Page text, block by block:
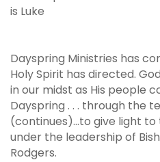
is Luke
Dayspring Ministries has
Holy Spirit has directed.
in our midst as His people
Dayspring . . . through the
(continues)…to give light to
under the leadership of
Rodgers.